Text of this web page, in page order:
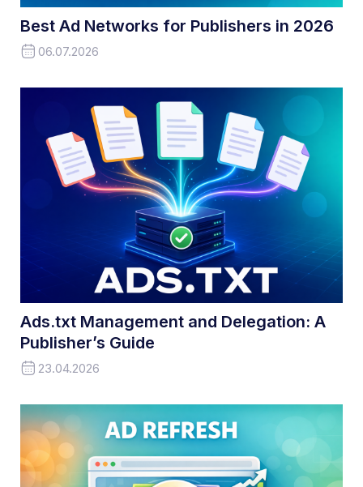
Best Ad Networks for Publishers in 2026
06.07.2026
Ads.txt Management and Delegation: A
Publisher’s Guide
23.04.2026